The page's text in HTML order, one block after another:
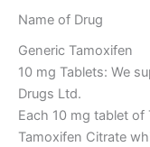
Name of Drug
Generic Tamoxifen
10 mg Tablets: We
Drugs Ltd.
Each 10 mg tablet
Tamoxifen Citrate